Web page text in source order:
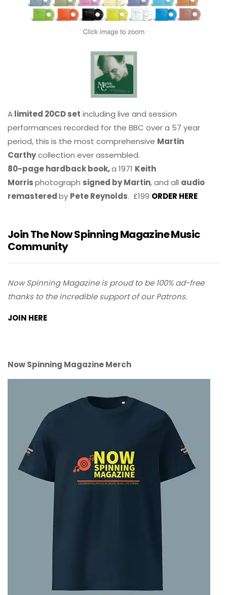
Alimited 20CD set including live and session
performances recorded for the BBC over a 57 year
period, this is the most comprehensive Martin
Carthycollection ever assembled.
80-page hardback book,a 1971 Keith
Morrisphotograph signed by Martin, and all audio
remasteredby Pete Reynolds. £199 ORDER HERE
Join The Now Spinning Magazine Music
Community
Now Spinning Magazine is proud to be 100% ad-free
thanks to the incredible support of our Patrons.
JOIN HERE
Now Spinning Magazine Merch